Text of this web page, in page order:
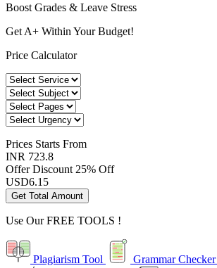
Boost Grades & Leave Stress
Get A+ Within Your Budget!
Price Calculator
Prices Starts From
INR 723.8
Offer Discount 25% Off
USD6.15
Get Total Amount
Use OurFREE TOOLS !
Plagiarism Tool Grammar Checker